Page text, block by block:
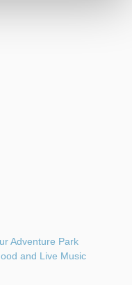
Adventure Park
and Live Music